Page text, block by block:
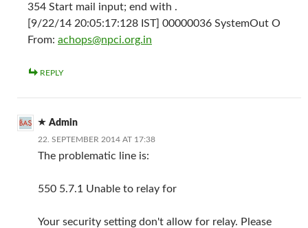
354 Start mail input; end with .
[9/22/14 20:05:17:128 IST] 00000036 SystemOut O
From: achops@npci.org.in
REPLY
Admin
22. SEPTEMBER 2014 AT 17:38
The problematic line is:
550 5.7.1 Unable to relay for
Your security setting don't allow for relay. Please